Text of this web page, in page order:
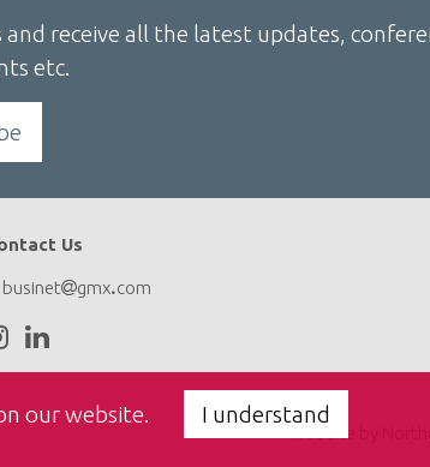
our website. I understand
receive all the latest updates,
etc.
Us
businet gmx com